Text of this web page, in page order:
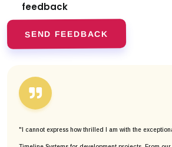
feedback
SEND FEEDBACK
"I cannot express how thrilled I am with the